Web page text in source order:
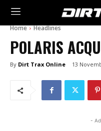
Home Headlines
POLARIS
By Dirt Trax Online 13
-